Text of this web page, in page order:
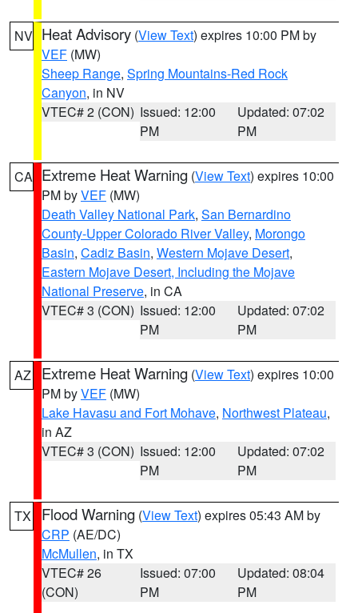
NV Heat Advisory (View Text) expires 10:00 PM by
VEF (MW)
Sheep Range, Spring Mountains-Red Rock
Canyon, in NV
VTEC# 2 (CON) Issued: 12:00
PM
Updated: 07:02
PM
CA Extreme Heat Warning (View Text) expires 10:00
PM byVEF (MW)
Death Valley National Park, San Bernardino
County-Upper Colorado River Valley, Morongo
Basin, Cadiz Basin, Western Mojave Desert,
Eastern Mojave Desert, Including the Mojave
National Preserve, in CA
VTEC# 3 (CON) Issued: 12:00
PM
Updated: 07:02
PM
AZ Extreme Heat Warning (View Text) expires 10:00
PM byVEF (MW)
Lake Havasu and Fort Mohave, Northwest Plateau,
in AZ
VTEC# 3 (CON) Issued: 12:00
PM
Updated: 07:02
PM
TX Flood Warning (View Text) expires 05:43 AM by
CRP (AE/DC)
McMullen, in TX
VTEC# 26
(CON)
Issued: 07:00
PM
Updated: 08:04
PM